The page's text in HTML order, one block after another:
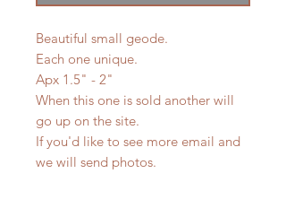
Beautiful small geode.
Each one unique.
Apx 1.5" - 2"
When this one is sold another will
go up on the site.
If you'd like to see more email and
we will send photos.